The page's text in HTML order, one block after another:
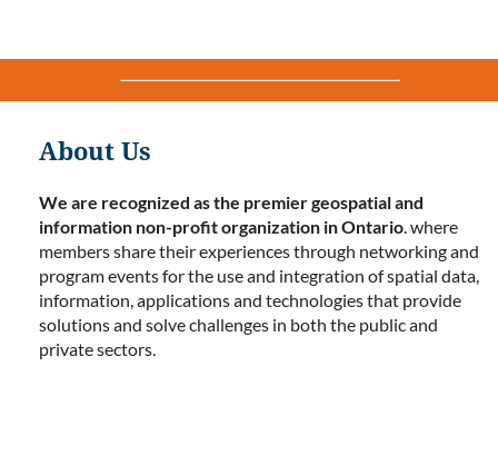
About Us
We are recognized as the premier geospatial and
information non-profit organization in Ontario. where
members share their experiences through networking and
program events for the use and integration of spatial data,
information, applications and technologies that provide
solutions and solve challenges in both the public and
private sectors.